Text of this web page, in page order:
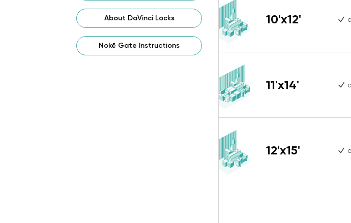
10'x12'
11'x14'
12'x15'
About DaVinci Locks
Nokē Gate Instructions